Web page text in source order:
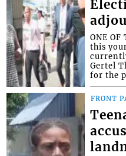
ONE
this
Gertel
for the
FRONT